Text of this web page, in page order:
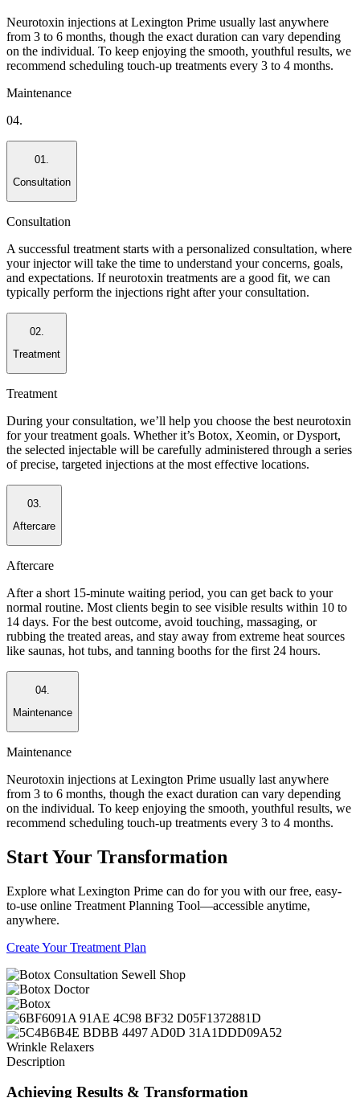
Neurotoxin injections at Lexington Prime usually last anywhere
from 3 to 6 months, though the exact duration can vary depending
on the individual. To keep enjoying the smooth, youthful results, we
recommend scheduling touch-up treatments every 3 to 4 months.
Maintenance
04.
01.
Consultation
Consultation
A successful treatment starts with a personalized consultation, where
your injector will take the time to understand your concerns, goals,
and expectations. If neurotoxin treatments are a good fit, we can
typically perform the injections right after your consultation.
02.
Treatment
Treatment
During your consultation, we’ll help you choose the best neurotoxin
for your treatment goals. Whether it’s Botox, Xeomin, or Dysport,
the selected injectable will be carefully administered through a series
of precise, targeted injections at the most effective locations.
03.
Aftercare
Aftercare
After a short 15-minute waiting period, you can get back to your
normal routine. Most clients begin to see visible results within 10 to
14 days. For the best outcome, avoid touching, massaging, or
rubbing the treated areas, and stay away from extreme heat sources
like saunas, hot tubs, and tanning booths for the first 24 hours.
04.
Maintenance
Maintenance
Neurotoxin injections at Lexington Prime usually last anywhere
from 3 to 6 months, though the exact duration can vary depending
on the individual. To keep enjoying the smooth, youthful results, we
recommend scheduling touch-up treatments every 3 to 4 months.
StartYour Transformation
Explore what Lexington Prime can do for you with our free, easy-
to-use online Treatment Planning Tool—accessible anytime,
anywhere.
Create Your Treatment Plan
Wrinkle Relaxers
Description
Achieving Results & Transformation